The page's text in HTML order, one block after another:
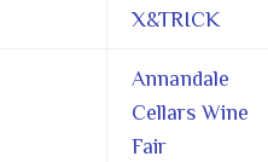
X&TRICK
Annandale
Cellars Wine
Fair